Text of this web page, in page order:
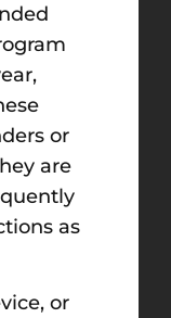
or
are
as
or